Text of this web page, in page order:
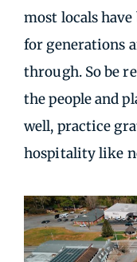
most locals have
for generations
through. So be
the people and
well, practice
hospitality like